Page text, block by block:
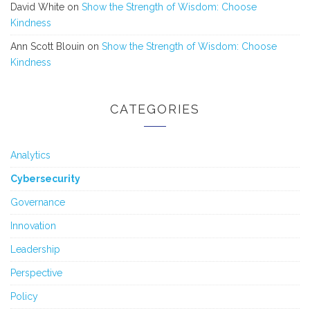
David White on Show the Strength of Wisdom: Choose
Kindness
Ann Scott Blouin on Show the Strength of Wisdom: Choose
Kindness
CATEGORIES
Analytics
Cybersecurity
Governance
Innovation
Leadership
Perspective
Policy